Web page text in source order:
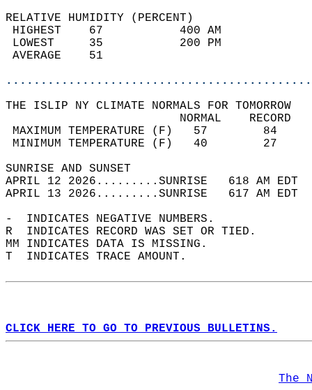
RELATIVE HUMIDITY (PERCENT)
HIGHEST    67
LOWEST     35
THE ISLIP NY CLIMATE NORMALS FOR TOMORROW
MAXIMUM TEMPERATURE
MINIMUM TEMPERATURE
SUNRISE
APRIL 12 2026.........SUNRISE   618 AM
APRIL 13 2026.........SUNRISE   617 AM
-  INDICATES NEGATIVE NUMBERS.
R  INDICATES RECORD WAS SET OR TIED.
MM INDICATES DATA IS MISSING.
T  INDICATES TRACE AMOUNT.
CLICK HERE TO GO TO PREVIOUS BULLETINS.
The